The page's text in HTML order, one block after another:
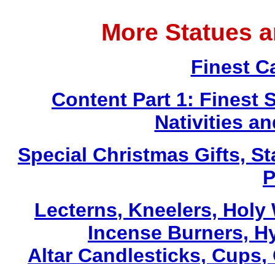
More Statues
Finest
Content Part 1: Finest
Nativities
Special Christmas Gifts,
Lecterns, Kneelers, Holy
Incense Burners,
Altar Candlesticks,